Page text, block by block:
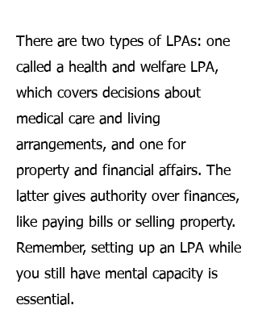
There are two types of LPAs: one
called a health and welfare LPA,
which covers decisions about
medical care and living
arrangements, and one for
property and financial affairs. The
latter gives authority over finances,
like paying bills or selling property.
Remember, setting up an LPA while
you still have mental capacity is
essential.